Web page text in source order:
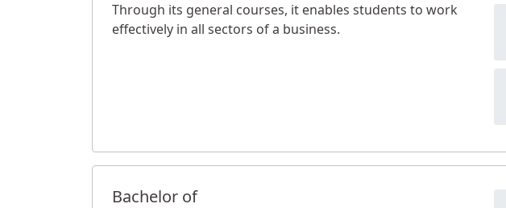
Through its general courses, it enables students to work
effectively in all sectors of a business.
Bachelor of